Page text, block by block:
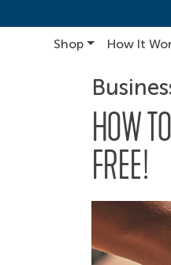
Main Navigation
Shop How It
HOW
FREE!